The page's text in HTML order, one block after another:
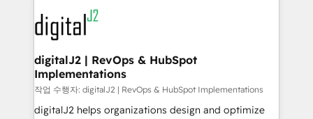
experts in marketing automation, growth, revops,
CRM and webdesign (We focus on EMEA - USA
customers).
digitalJ2 | RevOps & HubSpot
Implementations
작업 수행자: digitalJ2 | RevOps & HubSpot Implementations
digitalJ2 helps organizations design and optimize